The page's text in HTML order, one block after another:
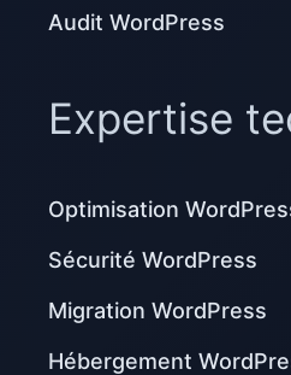
Audit WordPress
Expertise
Optimisation
Sécurité WordPress
Migration WordPress
Hébergement